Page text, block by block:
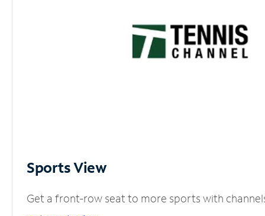
Sports View
Get a front-row seat to more sports with